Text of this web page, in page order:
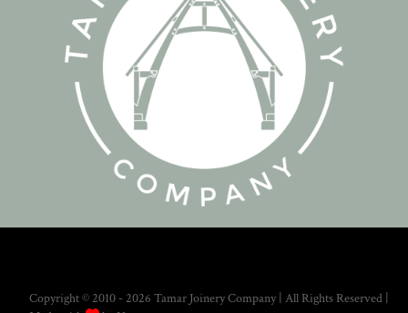
Copyright © 2010 - 2026 Tamar Joinery Company | All Rights Reserved |